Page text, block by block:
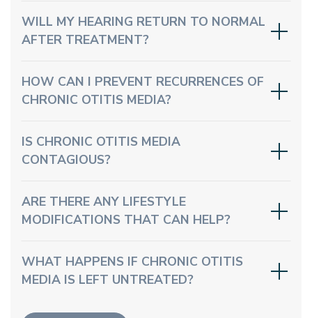
WILL MY HEARING RETURN TO NORMAL
AFTER TREATMENT?
HOW CAN I PREVENT RECURRENCES OF
CHRONIC OTITIS MEDIA?
IS CHRONIC OTITIS MEDIA
CONTAGIOUS?
ARE THERE ANY LIFESTYLE
MODIFICATIONS THAT CAN HELP?
WHAT HAPPENS IF CHRONIC OTITIS
MEDIA IS LEFT UNTREATED?